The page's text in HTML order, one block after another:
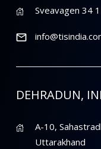
Sveavagen 34
DEHRADUN,
A-10,
Uttarakhand